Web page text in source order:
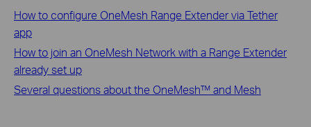
How to configure OneMesh Range Extender via Tether
app
How to join an OneMesh Network with a Range Extender
already set up
Several questions about the OneMesh™ and Mesh